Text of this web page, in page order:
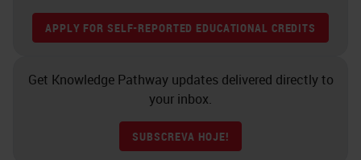
APPLY FOR SELF-REPORTED EDUCATIONAL CREDITS
Get Knowledge Pathway updates delivered directly to
your inbox.
SUBSCREVA HOJE!